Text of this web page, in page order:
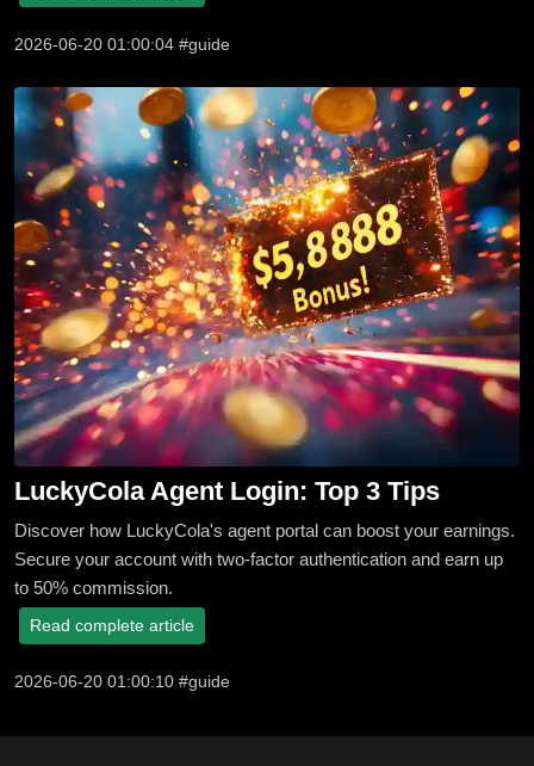
2026-06-20 01:00:04 #guide
LuckyCola Agent Login: Top 3 Tips
Discover how LuckyCola's agent portal can boost your earnings.
Secure your account with two-factor authentication and earn up
to 50% commission.
Read complete article
2026-06-20 01:00:10 #guide